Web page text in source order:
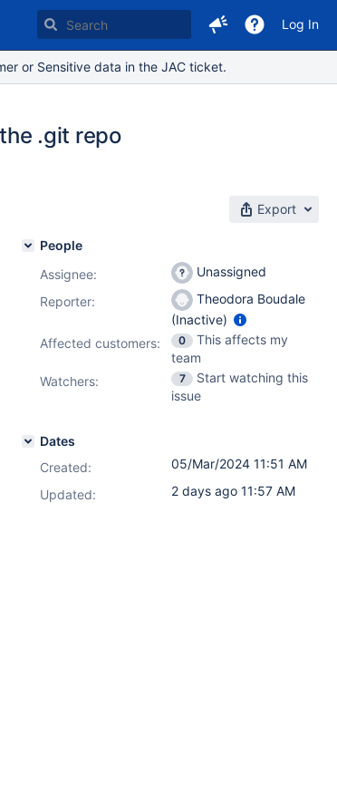
Log In
or Sensitive data in the JAC ticket.
.git repo
Export
People
Assignee:
Unassigned
Reporter:
Theodora Boudale
(Inactive)
Affected customers:
0
This affects my
team
Watchers:
7
Start watching this
issue
Dates
Created:
05/Mar/2024 11:51 AM
Updated:
2 days ago 11:57 AM